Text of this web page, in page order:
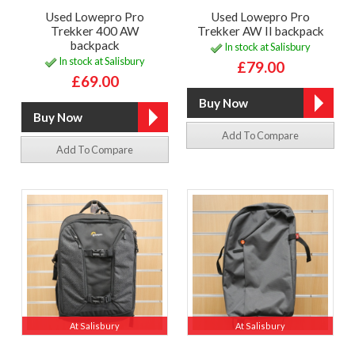
Used Lowepro Pro
Trekker 400 AW
backpack
In stock at Salisbury
£69.00
Add To Compare
Used Lowepro Pro
Trekker AW II backpack
In stock at Salisbury
£79.00
Add To Compare
At Salisbury At Salisbury